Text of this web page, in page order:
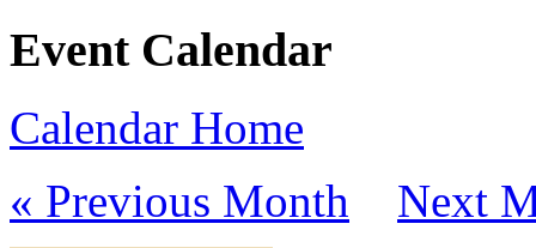
Event Calendar
Calendar Home
« Previous Month
Next